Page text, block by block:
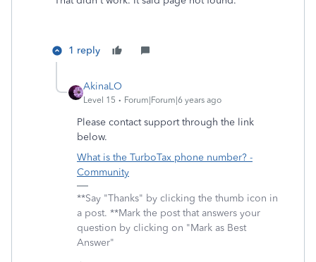
1 reply
AkinaLO
Level 15 Forum|Forum|6 years ago
Please contact support through the link
below.
What is the TurboTax phone number? -
Community
**Say "Thanks" by clicking the thumb icon in
a post. **Mark the post that answers your
question by clicking on "Mark as Best
Answer"